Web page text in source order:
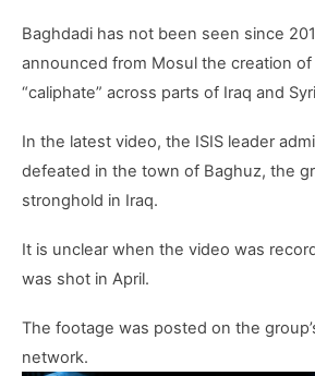
Baghdadi has not been seen since
announced from Mosul the creation
“caliphate” across parts of Iraq and
In the latest video, the ISIS leader
defeated in the town of Baghuz, the
stronghold in Iraq.
It is unclear when the video was
was shot in April.
The footage was posted on the
network.